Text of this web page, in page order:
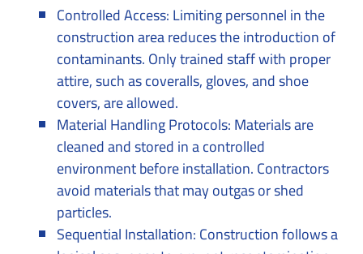
Controlled Access: Limiting personnel in the
construction area reduces the introduction of
contaminants. Only trained staff with proper
attire, such as coveralls, gloves, and shoe
covers, are allowed.
Material Handling Protocols: Materials are
cleaned and stored in a controlled
environment before installation. Contractors
avoid materials that may outgas or shed
particles.
Sequential Installation: Construction follows a